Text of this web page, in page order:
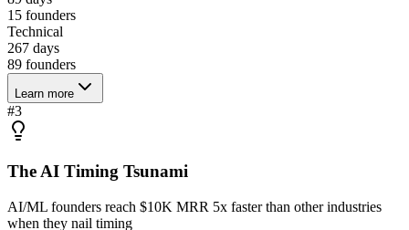
15 founders
Technical
267 days
89 founders
Learn more
#3
The AI Timing Tsunami
AI/ML founders reach $10K MRR 5x faster than other industries
when they nail timing